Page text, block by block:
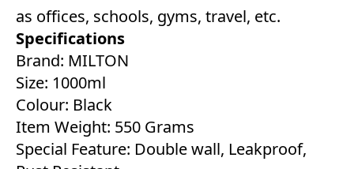
as offices, schools, gyms, travel, etc.
Specifications
Brand: MILTON
Size: 1000ml
Colour: Black
Item Weight: 550 Grams
Special Feature: Double wall, Leakproof,